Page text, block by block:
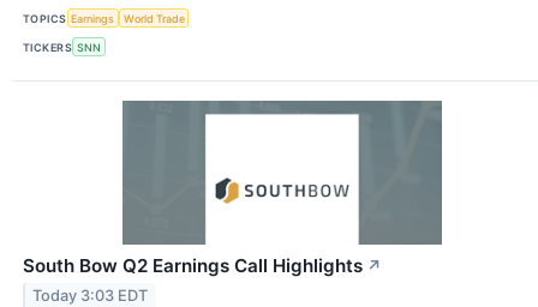
TOPICS Earnings World Trade
TICKERS SNN
South Bow Q2 Earnings Call Highlights ↗
Today 3:03 EDT